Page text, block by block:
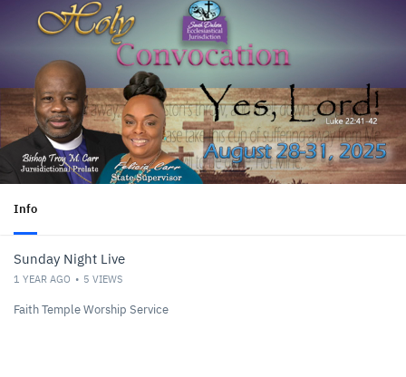
Info
Sunday Night Live
1 YEAR AGO 5 VIEWS
Faith Temple Worship Service